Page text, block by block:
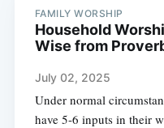
FAMILY WORSHIP
Household
Wise from
July 02, 2025
Under normal
have 5-6 inputs in their